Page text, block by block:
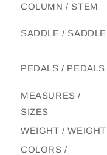
COLUMN / STEM
SADDLE / SADDLE
PEDALS / PEDALS
MEASURES /
SIZES
WEIGHT / WEIGHT
COLORS /